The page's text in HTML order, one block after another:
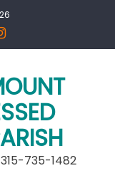
315-735-1482